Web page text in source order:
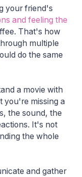
your friend's
and feeling the
That's how
multiple
do the same
a movie with
you're missing a
the sound, the
It's not
the whole
and gather